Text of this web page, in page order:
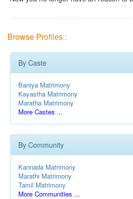
Browse Profiles :
By Caste
Baniya Matrimony
Kayastha Matrimony
Maratha Matrimony
More Castes ...
By Community
Kannada Matrimony
Marathi Matrimony
Tamil Matrimony
More Communities ...